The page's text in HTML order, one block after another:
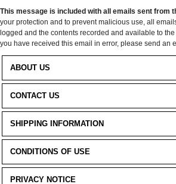
This message is included with all emails sent from
your protection and to prevent malicious use, all
logged and the contents recorded and available to
you have received this email in error, please send an
ABOUT US
CONTACT US
SHIPPING INFORMATION
CONDITIONS OF USE
PRIVACY NOTICE